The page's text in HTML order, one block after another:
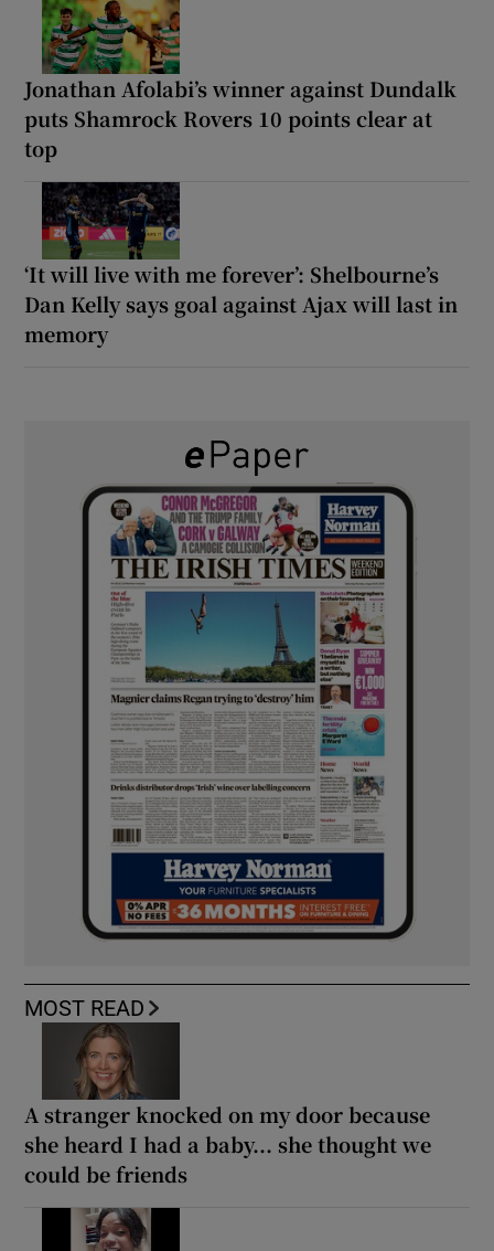
Jonathan Afolabi’s winner against Dundalk
puts Shamrock Rovers 10 points clear at
top
‘It will live with me forever’: Shelbourne’s
Dan Kelly says goal against Ajax will last in
memory
MOST READ
A stranger knocked on my door because
she heard I had a baby... she thought we
could be friends